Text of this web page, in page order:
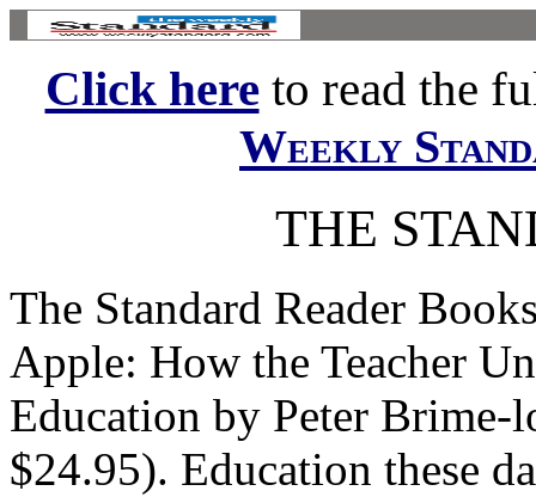
Click hereto read the
Weekly
THE
The Standard Reader
Apple: How the Teacher
Education by Peter
$24.95). Education these